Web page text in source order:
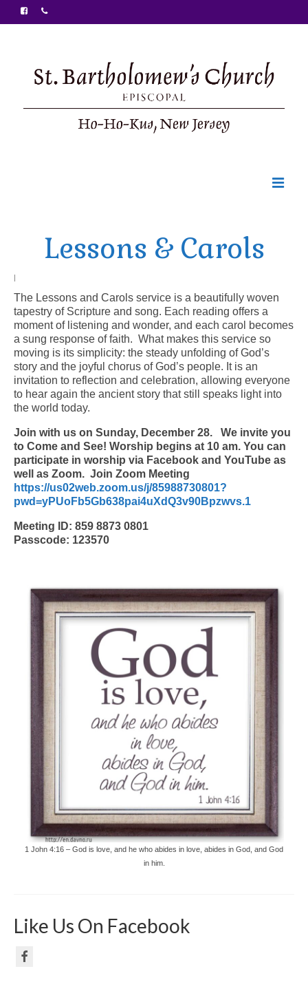
Ministries
Sunday Bulletin
Arts At St. Barts Presents
B-Line
Donate
Lessons & Carols
|
The Lessons and Carols service is a beautifully woven
tapestry of Scripture and song. Each reading offers a
moment of listening and wonder, and each carol becomes
a sung response of faith. What makes this service so
moving is its simplicity: the steady unfolding of God’s
story and the joyful chorus of God’s people. It is an
invitation to reflection and celebration, allowing everyone
to hear again the ancient story that still speaks light into
the world today.
Join with us on Sunday, December 28. We invite you
to Come and See! Worship begins at 10 am. You can
participate in worship via Facebook and YouTube as
well as Zoom. Join Zoom Meeting
https://us02web.zoom.us/j/85988730801?
pwd=yPUoFb5Gb638pai4uXdQ3v90Bpzwvs.1
Meeting ID: 859 8873 0801
Passcode: 123570
1 John 4:16 – God is love, and he who abides in love, abides in God, and God
in him.
Like Us On Facebook